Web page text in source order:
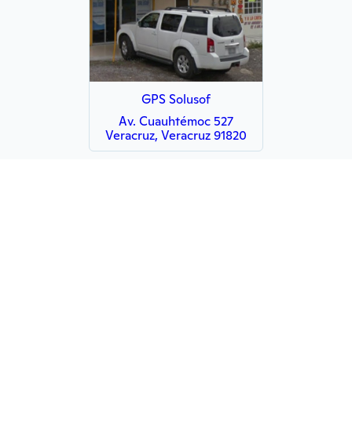
GPS Solusof
Av. Cuauhtémoc 527
Veracruz, Veracruz 91820